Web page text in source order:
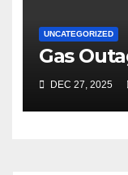
UNCATEGORIZED
Gas
DEC 27, 2025